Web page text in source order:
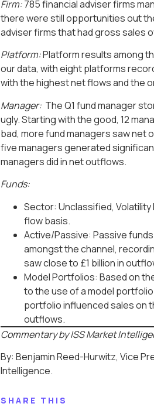
Firm:785 financial adviser firms
there were still opportunities out
adviser firms that had gross sales
Platform:Platform results among
our data, with eight platforms
with the highest net flows and the
Manager: The Q1 fund manager
ugly. Starting with the good, 12
bad, more fund managers saw net
five managers generated
managers did in net outflows.
Funds:
Sector: Unclassified,
flow basis.
Active/Passive: Passive
amongst the channel,
saw close to £1 billion in
Model Portfolios: Based on
to the use of a model
portfolio influenced sales on
outflows.
Commentary by ISS Market
By: Benjamin Reed-Hurwitz, Vice
Intelligence.
SHARE THIS